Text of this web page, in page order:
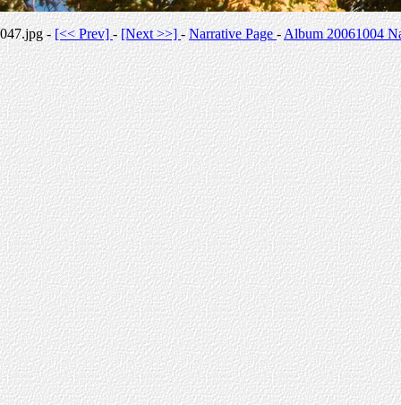
047.jpg -[<< Prev]-[Next >>] -Narrative Page-Album 20061004